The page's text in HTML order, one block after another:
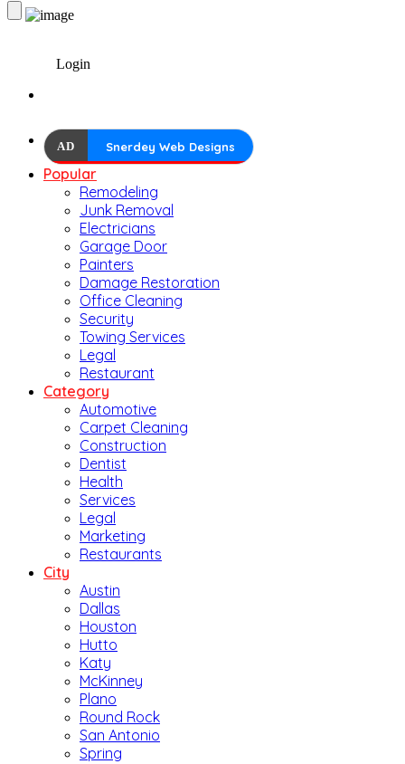
Login
AD Snerdey Web Designs
Popular
Remodeling
Junk Removal
Electricians
Garage Door
Painters
Damage Restoration
Office Cleaning
Security
Towing Services
Legal
Restaurant
Category
Automotive
Carpet Cleaning
Construction
Dentist
Health
Services
Legal
Marketing
Restaurants
City
Austin
Dallas
Houston
Hutto
Katy
McKinney
Plano
Round Rock
San Antonio
Spring